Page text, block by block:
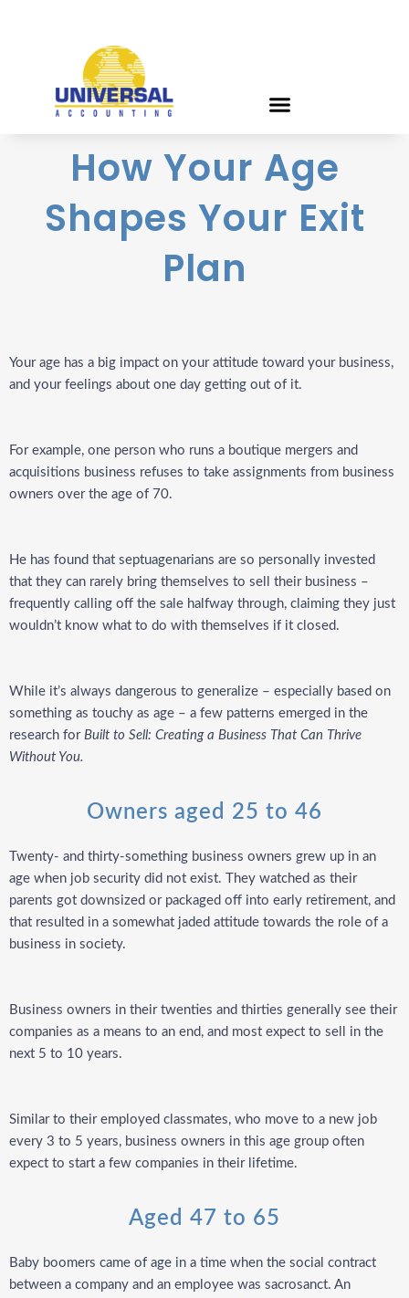
How Your Age
Shapes Your Exit
Plan
Your age has a big impact on your attitude toward your business,
and your feelings about one day getting out of it.
For example, one person who runs a boutique mergers and
acquisitions business refuses to take assignments from business
owners over the age of 70.
He has found that septuagenarians are so personally invested
that they can rarely bring themselves to sell their business –
frequently calling off the sale halfway through, claiming they just
wouldn’t know what to do with themselves if it closed.
While it’s always dangerous to generalize – especially based on
something as touchy as age – a few patterns emerged in the
research for Built to Sell: Creating a Business That Can Thrive
Without You.
Owners aged 25 to 46
Twenty- and thirty-something business owners grew up in an
age when job security did not exist. They watched as their
parents got downsized or packaged off into early retirement, and
that resulted in a somewhat jaded attitude towards the role of a
business in society.
Business owners in their twenties and thirties generally see their
companies as a means to an end, and most expect to sell in the
next 5 to 10 years.
Similar to their employed classmates, who move to a new job
every 3 to 5 years, business owners in this age group often
expect to start a few companies in their lifetime.
Aged 47 to 65
Baby boomers came of age in a time when the social contract
between a company and an employee was sacrosanct. An